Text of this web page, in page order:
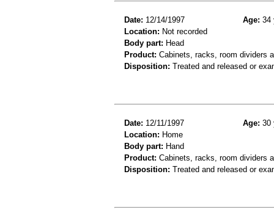
Date: 12/14/1997 Age: 34
Location: Not recorded
Body part: Head
Product: Cabinets, racks, room dividers
Disposition: Treated and released or
Date: 12/11/1997 Age: 30
Location: Home
Body part: Hand
Product: Cabinets, racks, room dividers
Disposition: Treated and released or